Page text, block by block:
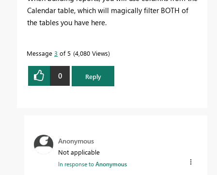
Calendar table, which will magically filter BOTH of
the tables you have here.
Message 3 of 5 4,080 Views
0 Reply
Anonymous
Not applicable
In response toAnonymous